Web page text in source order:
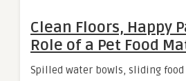
Clean Floors, Happy
Role of a Pet Food
Spilled water bowls, sliding food